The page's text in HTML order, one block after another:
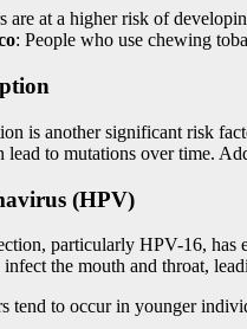
are at a higher risk of
: People who use chewing
is another significant risk
to mutations over time.
(HPV)
particularly HPV-16, has
the mouth and throat,
tend to occur in younger